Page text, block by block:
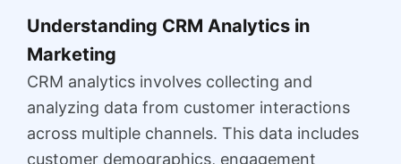
Understanding CRM Analytics in
Marketing
CRM analytics involves collecting and
analyzing data from customer interactions
across multiple channels. This data includes
customer demographics, engagement